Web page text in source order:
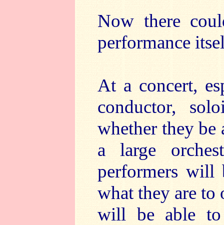
Now there
performance
At a concert,
conductor,
whether they be
a large
performers will
what they are to
will be able to